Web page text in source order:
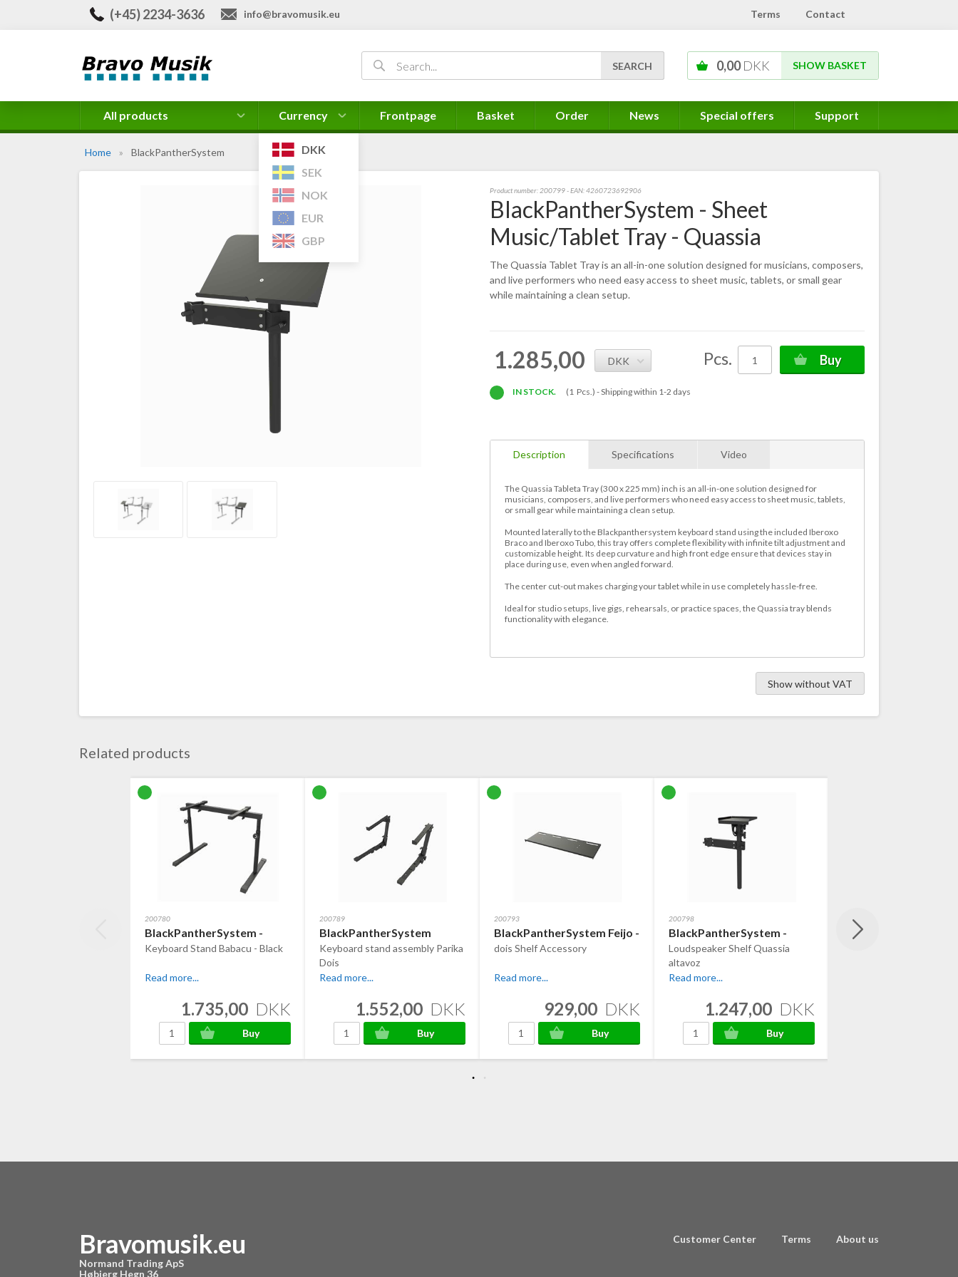
(+45) 2234-3636 info@bravomusik.eu Terms Contact
SHOW BASKET
0,00DKK
All products Currency
DKK
SEK
NOK
EUR
GBP
Frontpage Basket Order News Special offers Support
Home » BlackPantherSystem
Product number: 200799- EAN: 4260723692906
BlackPantherSystem - Sheet
Music/Tablet Tray - Quassia
The Quassia Tablet Tray is an all-in-one solution designed for musicians, composers,
and live performers who need easy access to sheet music, tablets, or small gear
while maintaining a clean setup.
1.285,00 DKK Pcs. Buy
IN STOCK. (1 Pcs.) -Shipping within 1-2 days
Description Specifications Video
The Quassia Tableta Tray (300 x 225 mm) inch is an all-in-one solution designed for
musicians, composers, and live performers who need easy access to sheet music, tablets,
or small gear while maintaining a clean setup.
Mounted laterally to the Blackpanthersystem keyboard stand using the included Iberoxo
Braco and Iberoxo Tubo, this tray offers complete flexibility with infinite tilt adjustment and
customizable height. Its deep curvature and high front edge ensure that devices stay in
place during use, even when angled forward.
The center cut-out makes charging your tablet while in use completely hassle-free.
Ideal for studio setups, live gigs, rehearsals, or practice spaces, the Quassia tray blends
functionality with elegance.
Show without VAT
Related products
200780
BlackPantherSystem -
Keyboard Stand Babacu - Black
Read more...
1.735,00 DKK
200789
BlackPantherSystem
Keyboard stand assembly Parika
Dois
Read more...
1.552,00 DKK
200793
BlackPantherSystem Feijo -
dois Shelf Accessory
Read more...
929,00 DKK
200798
BlackPantherSystem - ​
Loudspeaker Shelf Quassia
altavoz
Read more...
1.247,00 DKK
200800
BlackPantherSystem
Bravomusik.eu
Normand Trading ApS
Høbjerg Hegn 36
Customer Center Terms About us